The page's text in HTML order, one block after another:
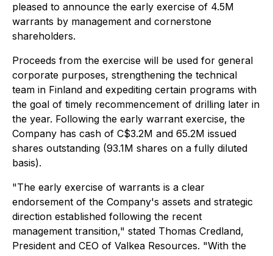
pleased to announce the early exercise of 4.5M
warrants by management and cornerstone
shareholders.
Proceeds from the exercise will be used for general
corporate purposes, strengthening the technical
team in Finland and expediting certain programs with
the goal of timely recommencement of drilling later in
the year. Following the early warrant exercise, the
Company has cash of C$3.2M and 65.2M issued
shares outstanding (93.1M shares on a fully diluted
basis).
"The early exercise of warrants is a clear
endorsement of the Company's assets and strategic
direction established following the recent
management transition," stated Thomas Credland,
President and CEO of Valkea Resources. "With the